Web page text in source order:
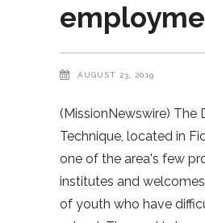
AUGUST 23, 2019
(MissionNewswire) The
Technique, located in
one of the area's few
institutes and
of youth who have